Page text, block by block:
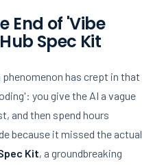
End of 'Vibe
Spec Kit
phenomenon has crept in that
you give the AI a vague
and then spend hours
because it missed the actual
Kit, a groundbreaking